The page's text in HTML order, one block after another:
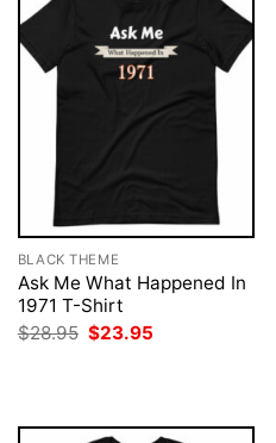
BLACK THEME
Ask Me What Happened In
1971 T-Shirt
$28.95 Original
$23.95